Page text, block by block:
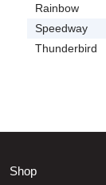
Rainbow
Speedway
Thunderbird
Shop